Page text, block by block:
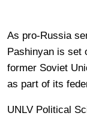
As pro-Russia
Pashinyan is set
former Soviet
as part of its
UNLV Political